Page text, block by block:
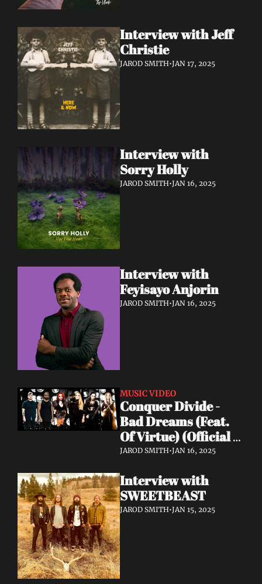
Interview with Jeff
Christie
JAROD SMITH•JAN 17, 2025
Interview with
Sorry Holly
JAROD SMITH•JAN 16, 2025
Interview with
Feyisayo Anjorin
JAROD SMITH•JAN 16, 2025
MUSIC VIDEO
Conquer Divide -
Bad Dreams (Feat.
Of Virtue) (Official
Lyric Video)
JAROD SMITH•JAN 16, 2025
Interview with
SWEETBEAST
JAROD SMITH•JAN 15, 2025